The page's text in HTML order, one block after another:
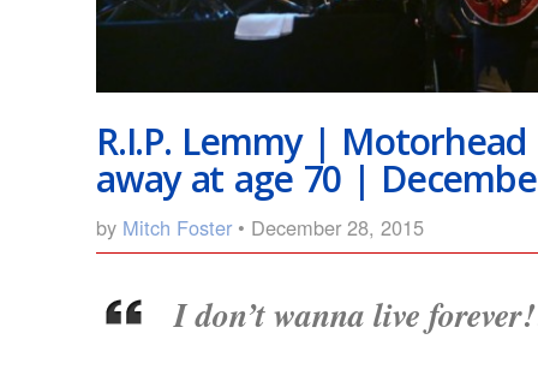
R.I.P. Lemmy |
away at age 70 |
by Mitch Foster• December 28, 2015
I don’t wanna live